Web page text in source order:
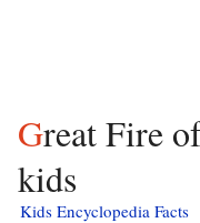
Great Fire of Rome facts for
kids
Kids Encyclopedia Facts